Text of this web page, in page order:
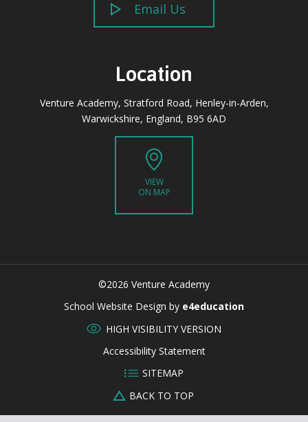
Email Us
Location
Venture Academy, Stratford Road, Henley-in-Arden,
Warwickshire, England, B95 6AD
VIEW
ON MAP
©2026 Venture Academy
School Website Design by e4education
HIGH VISIBILITY VERSION
Accessibility Statement
SITEMAP
BACK TO TOP